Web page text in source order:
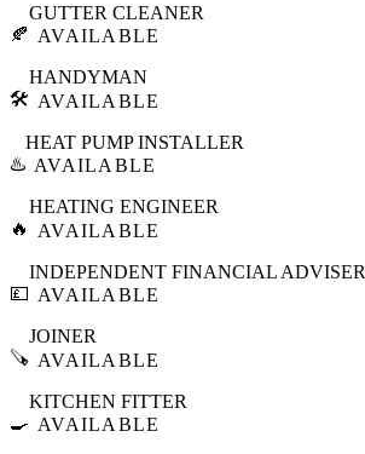
🍂
GUTTER CLEANER
AVAILABLE
🛠️
HANDYMAN
AVAILABLE
♨️
HEAT PUMP INSTALLER
AVAILABLE
🔥
HEATING ENGINEER
AVAILABLE
💷
INDEPENDENT FINANCIAL ADVISER
AVAILABLE
🪚
JOINER
AVAILABLE
🍳
KITCHEN FITTER
AVAILABLE